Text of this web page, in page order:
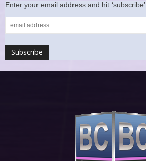
Enter your email address and hit ‘subscribe’